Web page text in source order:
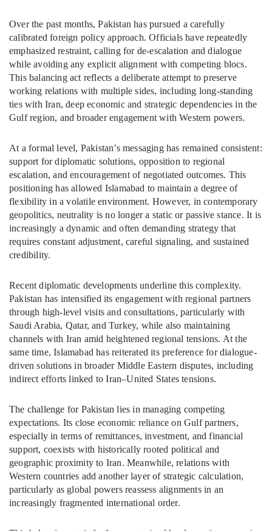
Over the past months, Pakistan has pursued a carefully
calibrated foreign policy approach. Officials have repeatedly
emphasized restraint, calling for de-escalation and dialogue
while avoiding any explicit alignment with competing blocs.
This balancing act reflects a deliberate attempt to preserve
working relations with multiple sides, including long-standing
ties with Iran, deep economic and strategic dependencies in the
Gulf region, and broader engagement with Western powers.
At a formal level, Pakistan’s messaging has remained consistent:
support for diplomatic solutions, opposition to regional
escalation, and encouragement of negotiated outcomes. This
positioning has allowed Islamabad to maintain a degree of
flexibility in a volatile environment. However, in contemporary
geopolitics, neutrality is no longer a static or passive stance. It is
increasingly a dynamic and often demanding strategy that
requires constant adjustment, careful signaling, and sustained
credibility.
Recent diplomatic developments underline this complexity.
Pakistan has intensified its engagement with regional partners
through high-level visits and consultations, particularly with
Saudi Arabia, Qatar, and Turkey, while also maintaining
channels with Iran amid heightened regional tensions. At the
same time, Islamabad has reiterated its preference for dialogue-
driven solutions in broader Middle Eastern disputes, including
indirect efforts linked to Iran–United States tensions.
The challenge for Pakistan lies in managing competing
expectations. Its close economic reliance on Gulf partners,
especially in terms of remittances, investment, and financial
support, coexists with historically rooted political and
geographic proximity to Iran. Meanwhile, relations with
Western countries add another layer of strategic calculation,
particularly as global powers reassess alignments in an
increasingly fragmented international order.